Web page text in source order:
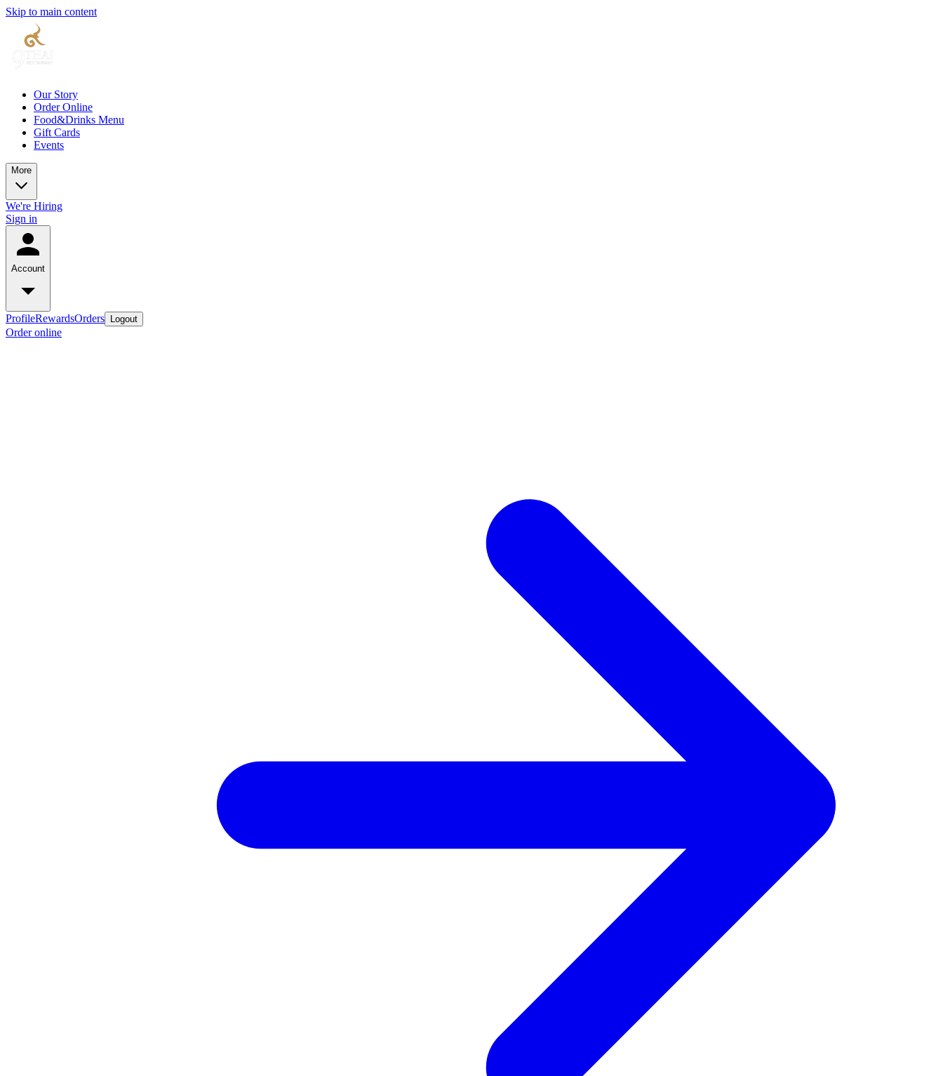
Skip to main content
Our Story
Order Online
Food&Drinks Menu
Gift Cards
Events
More
We're Hiring
Sign in
Account
ProfileRewardsOrders Logout
Order online